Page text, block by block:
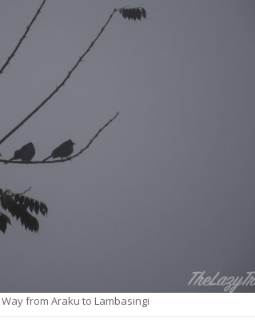
from Araku to Lambasingi